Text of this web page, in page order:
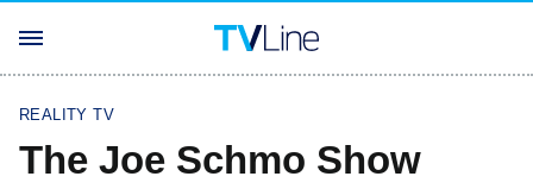
REALITY TV
The Joe Schmo Show